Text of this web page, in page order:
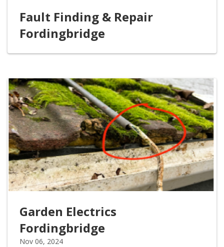
Fault Finding & Repair
Fordingbridge
Garden Electrics
Fordingbridge
Nov 06, 2024